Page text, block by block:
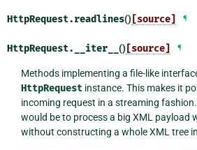
HttpRequest.readlines() [source] ¶
HttpRequest. __iter__ () [source] ¶
Methods implementing a file-like
HttpRequestinstance. This makes it
incoming request in a streaming
would be to process a big XML payload
without constructing a whole XML tree